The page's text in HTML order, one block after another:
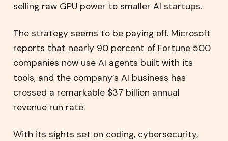
selling raw GPU power to smaller AI startups.
The strategy seems to be paying off. Microsoft
reports that nearly 90 percent of Fortune 500
companies now use AI agents built with its
tools, and the company’s AI business has
crossed a remarkable $37 billion annual
revenue run rate.
With its sights set on coding, cybersecurity,